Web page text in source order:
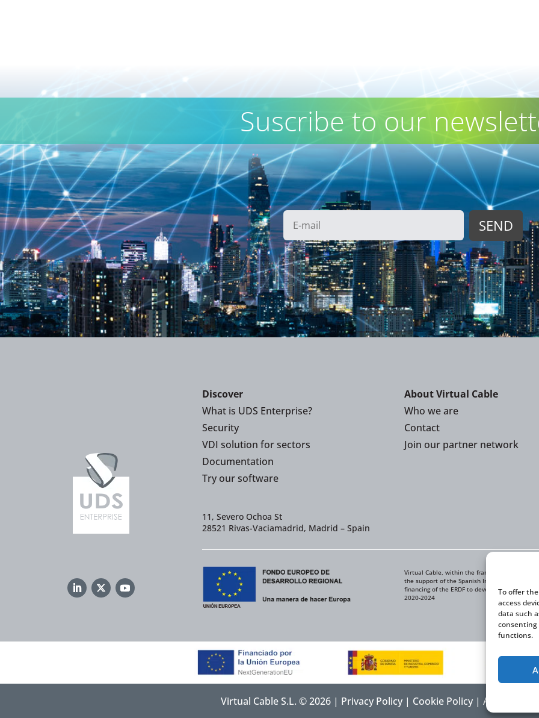
To offer
access
data such
functions.
Suscribe to our
Discover
What is UDS Enterprise?
Security
VDI solution for sectors
Documentation
Try our software
11, Severo Ochoa St
28521 Rivas-Vaciamadrid, Madrid – Spain
About Virtual Cable
Who we are
Contact
Join our partner network
Virtual Cable, within the framework of the
the support of the Spanish Institute for
financing of the ERDF to develop its
2020-2024
Virtual Cable S.L. © 2026 | Privacy Policy | Cookie Policy |